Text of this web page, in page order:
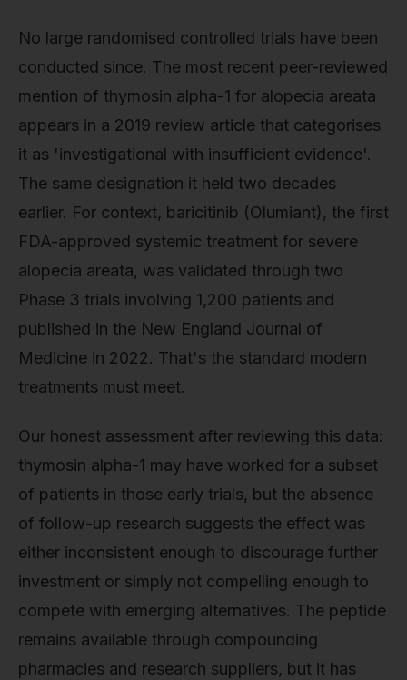
No large randomised controlled trials have been
conducted since. The most recent peer-reviewed
mention of thymosin alpha-1 for alopecia areata
appears in a 2019 review article that categorises
it as 'investigational with insufficient evidence'.
The same designation it held two decades
earlier. For context, baricitinib (Olumiant), the first
FDA-approved systemic treatment for severe
alopecia areata, was validated through two
Phase 3 trials involving 1,200 patients and
published in the New England Journal of
Medicine in 2022. That's the standard modern
treatments must meet.
Our honest assessment after reviewing this data:
thymosin alpha-1 may have worked for a subset
of patients in those early trials, but the absence
of follow-up research suggests the effect was
either inconsistent enough to discourage further
investment or simply not compelling enough to
compete with emerging alternatives. The peptide
remains available through compounding
pharmacies and research suppliers, but it has